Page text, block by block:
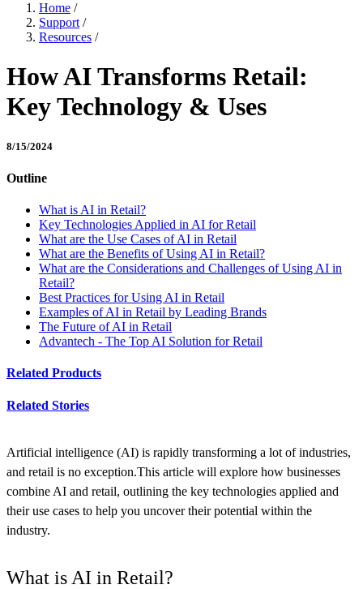
Home /
Support /
Resources /
How AI Transforms Retail:
Key Technology & Uses
8/15/2024
Outline
What is AI in Retail?
Key Technologies Applied in AI for Retail
What are the Use Cases of AI in Retail
What are the Benefits of Using AI in Retail?
What are the Considerations and Challenges of Using AI in
Retail?
Best Practices for Using AI in Retail
Examples of AI in Retail by Leading Brands
The Future of AI in Retail
Advantech - The Top AI Solution for Retail
Related Products
Related Stories
Artificial intelligence (AI) is rapidly transforming a lot of industries,
and retail is no exception.This article will explore how businesses
combine AI and retail, outlining the key technologies applied and
their use cases to help you uncover their potential within the
industry.
What is AI in Retail?